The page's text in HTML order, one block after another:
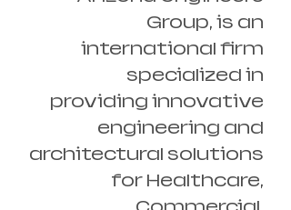
Group, is an
international firm
specialized in
providing innovative
engineering and
architectural solutions
for Healthcare,